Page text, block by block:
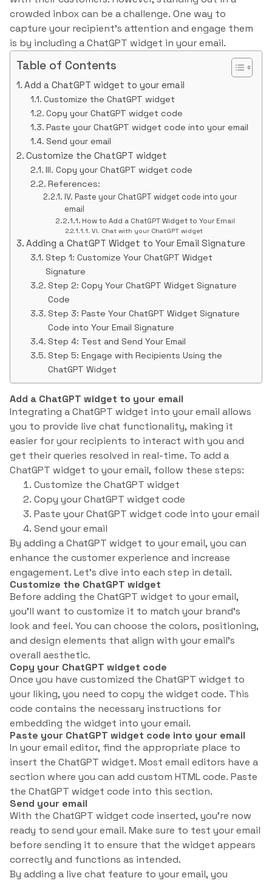
crowded inbox can be a challenge. One way to
capture your recipient’s attention and engage them
is by including a ChatGPT widget in your email.
Table of Contents
Add a ChatGPT widget to your email
Customize the ChatGPT widget
Copy your ChatGPT widget code
Paste your ChatGPT widget code into your email
Send your email
Customize the ChatGPT widget
III. Copy your ChatGPT widget code
References:
IV. Paste your ChatGPT widget code into your
email
How to Add a ChatGPT Widget to Your Email
VI. Chat with your ChatGPT widget
Adding a ChatGPT Widget to Your Email Signature
Step 1: Customize Your ChatGPT Widget
Signature
Step 2: Copy Your ChatGPT Widget Signature
Code
Step 3: Paste Your ChatGPT Widget Signature
Code into Your Email Signature
Step 4: Test and Send Your Email
Step 5: Engage with Recipients Using the
ChatGPT Widget
Add a ChatGPT widget to your email
Integrating a ChatGPT widget into your email allows
you to provide live chat functionality, making it
easier for your recipients to interact with you and
get their queries resolved in real-time. To add a
ChatGPT widget to your email, follow these steps:
Customize the ChatGPT widget
Copy your ChatGPT widget code
Paste your ChatGPT widget code into your email
Send your email
By adding a ChatGPT widget to your email, you can
enhance the customer experience and increase
engagement. Let’s dive into each step in detail.
Customize the ChatGPT widget
Before adding the ChatGPT widget to your email,
you’ll want to customize it to match your brand’s
look and feel. You can choose the colors, positioning,
and design elements that align with your email’s
overall aesthetic.
Copy your ChatGPT widget code
Once you have customized the ChatGPT widget to
your liking, you need to copy the widget code. This
code contains the necessary instructions for
embedding the widget into your email.
Paste your ChatGPT widget code into your email
In your email editor, find the appropriate place to
insert the ChatGPT widget. Most email editors have a
section where you can add custom HTML code. Paste
the ChatGPT widget code into this section.
Send your email
With the ChatGPT widget code inserted, you’re now
ready to send your email. Make sure to test your email
before sending it to ensure that the widget appears
correctly and functions as intended.
By adding a live chat feature to your email, you